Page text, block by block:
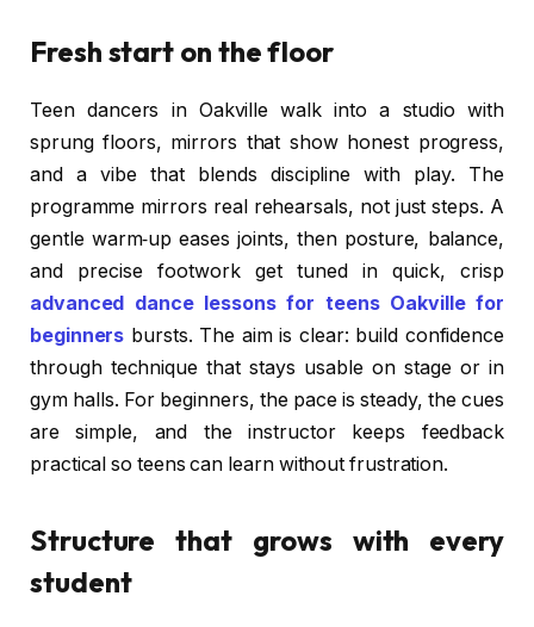
Fresh start on the floor
Teen dancers in Oakville walk into a studio with
sprung floors, mirrors that show honest progress,
and a vibe that blends discipline with play. The
programme mirrors real rehearsals, not just steps. A
gentle warm‑up eases joints, then posture, balance,
and precise footwork get tuned in quick, crisp
advanced dance lessons for teens Oakville for
beginners bursts. The aim is clear: build confidence
through technique that stays usable on stage or in
gym halls. For beginners, the pace is steady, the cues
are simple, and the instructor keeps feedback
practical so teens can learn without frustration.
Structure that grows with every
student